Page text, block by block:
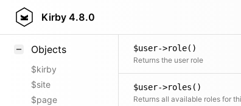
Kirby 4.8.0
Styling
Objects
$kirby
$site
$page
$user->role()
Returns the user role
$user->roles()